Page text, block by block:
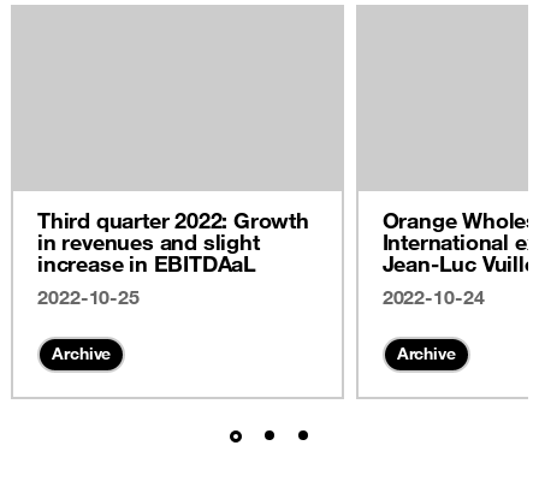
Third quarter 2022: Growth
in revenues and slight
increase in EBITDAaL
2022-10-25
Archive
Orange
International
Jean-Luc
2022
2022-10-24
Archive